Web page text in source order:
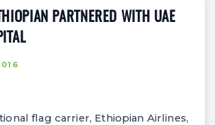
PARTNERED WITH UAE
flag carrier, Ethiopian Airlines,